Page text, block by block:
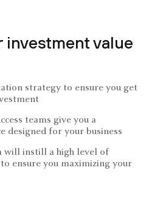
investment value
strategy to ensure you get
teams give you a
designed for your business
will instill a high level of
ensure you maximizing your